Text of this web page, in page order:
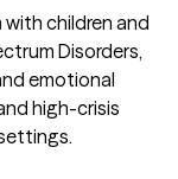
with children and
Disorders,
emotional
high-crisis